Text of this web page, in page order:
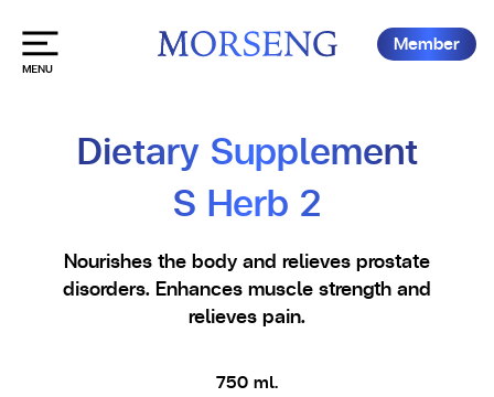
Member
Dietary Supplement
S Herb 2
Nourishes the body and relieves prostate
disorders. Enhances muscle strength and
relieves pain.
750 ml.